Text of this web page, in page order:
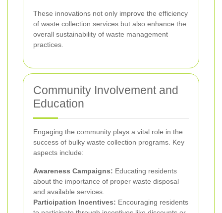
These innovations not only improve the efficiency
of waste collection services but also enhance the
overall sustainability of waste management
practices.
Community Involvement and
Education
Engaging the community plays a vital role in the
success of bulky waste collection programs. Key
aspects include:
Awareness Campaigns: Educating residents
about the importance of proper waste disposal
and available services.
Participation Incentives: Encouraging residents